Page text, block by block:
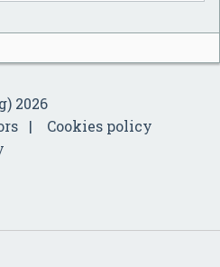
2026
Cookies policy